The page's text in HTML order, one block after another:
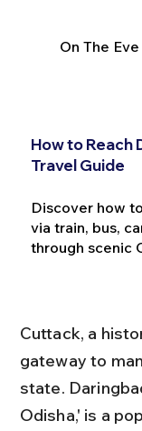
On The Eve
How to Reach
Travel Guide
Discover how
via train, bus,
through scenic
Cuttack, a
gateway to
state.
Odisha,' is a